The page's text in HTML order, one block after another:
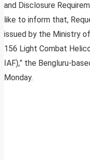
and Disclosure
like to inform that,
issued by the Ministry
156 Light Combat
IAF),” the Bengluru-
Monday.